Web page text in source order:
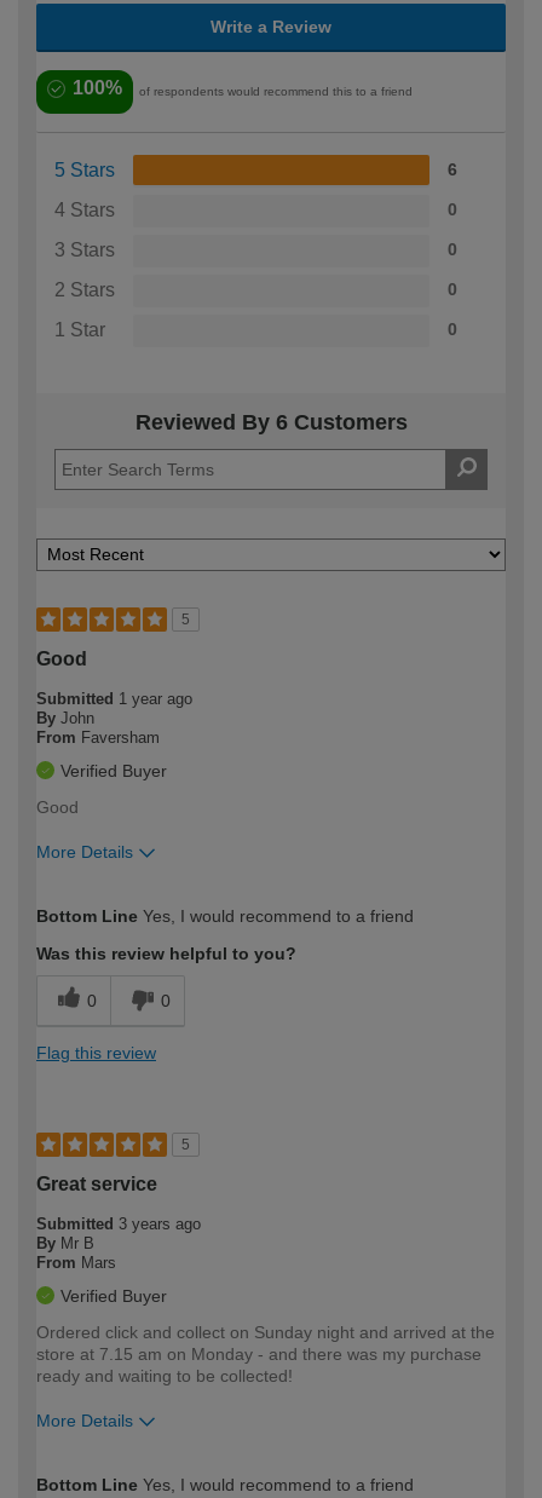
Write a Review
100% of respondents would recommend this to a friend
5 Stars 6
4 Stars 0
3 Stars 0
2 Stars 0
1 Star 0
Reviewed By 6 Customers
5
Good
Submitted 1 year ago
By John
From Faversham
Verified Buyer
Good
More Details
expertise?
Bottom Line Yes, I would recommend to a friend
Was this review helpful to you?
0 0
Flag this review
5
Great service
Submitted 3 years ago
By Mr B
From Mars
Verified Buyer
Ordered click and collect on Sunday night and arrived at the
store at 7.15 am on Monday - and there was my purchase
ready and waiting to be collected!
More Details
expertise?
Bottom Line Yes, I would recommend to a friend